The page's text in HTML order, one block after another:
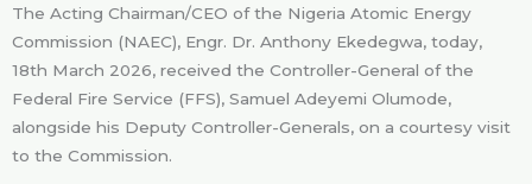
The Acting Chairman/CEO of the Nigeria Atomic Energy
Commission (NAEC), Engr. Dr. Anthony Ekedegwa, today,
18th March 2026, received the Controller-General of the
Federal Fire Service (FFS), Samuel Adeyemi Olumode,
alongside his Deputy Controller-Generals, on a courtesy visit
to the Commission.